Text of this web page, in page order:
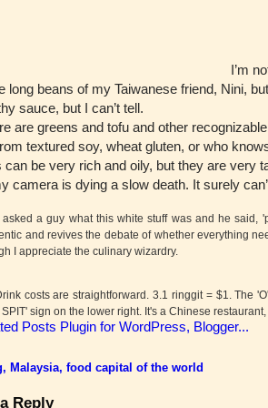
I’m
long beans of my Taiwanese friend, Nini,
sauce, but I can’t tell.
are greens and tofu and other
textured soy, wheat gluten, or who
can be very rich and oily, but they are very
camera is dying a slow death. It surely
a guy what this white stuff was and he said,
and revives the debate of whether everything
I appreciate the culinary wizardry.
costs are straightforward. 3.1 ringgit = $1. The
SPIT' sign on the lower right. It's a Chinese restaurant,
Malaysia, food capital of the world
Reply